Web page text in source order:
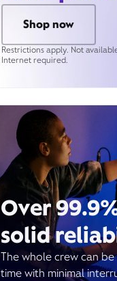
Shop now
Restrictions apply. Not
Internet required.
Over
solid
The whole crew can
time with minimal